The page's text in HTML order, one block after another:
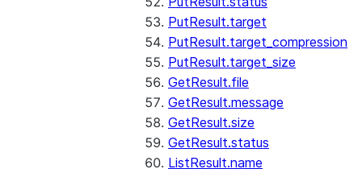
PutResult.target
PutResult.target_compression
PutResult.target_size
GetResult.file
GetResult.message
GetResult.size
GetResult.status
ListResult.name